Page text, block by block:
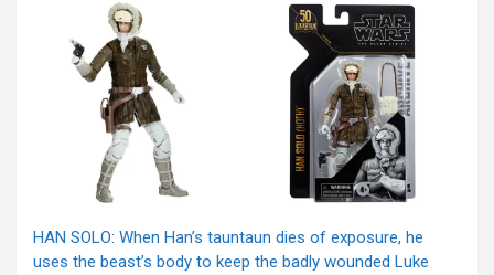
HAN SOLO: When Han’s tauntaun dies of exposure, he
uses the beast’s body to keep the badly wounded Luke